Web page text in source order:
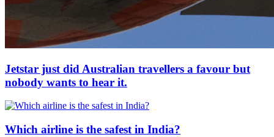
Jetstar just did Australian travellers a favour but
nobody wants to hear it.
Which airline is the safest in India?